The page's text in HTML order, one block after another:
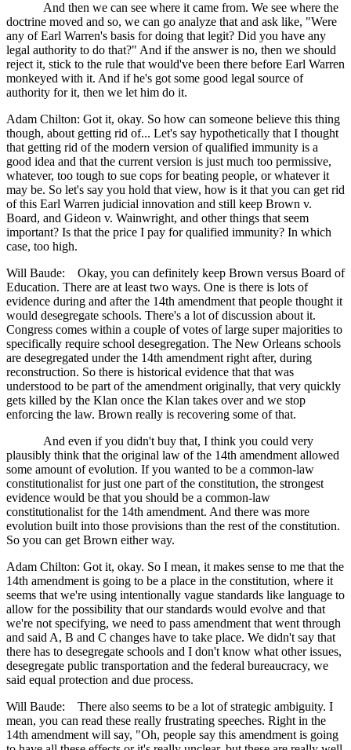
And then we can see where it came from. We see where the
doctrine moved and so, we can go analyze that and ask like, "Were
any of Earl Warren's basis for doing that legit? Did you have any
legal authority to do that?" And if the answer is no, then we should
reject it, stick to the rule that would've been there before Earl Warren
monkeyed with it. And if he's got some good legal source of
authority for it, then we let him do it.
Adam Chilton: Got it, okay. So how can someone believe this thing
though, about getting rid of... Let's say hypothetically that I thought
that getting rid of the modern version of qualified immunity is a
good idea and that the current version is just much too permissive,
whatever, too tough to sue cops for beating people, or whatever it
may be. So let's say you hold that view, how is it that you can get rid
of this Earl Warren judicial innovation and still keep Brown v.
Board, and Gideon v. Wainwright, and other things that seem
important? Is that the price I pay for qualified immunity? In which
case, too high.
Will Baude: Okay, you can definitely keep Brown versus Board of
Education. There are at least two ways. One is there is lots of
evidence during and after the 14th amendment that people thought it
would desegregate schools. There's a lot of discussion about it.
Congress comes within a couple of votes of large super majorities to
specifically require school desegregation. The New Orleans schools
are desegregated under the 14th amendment right after, during
reconstruction. So there is historical evidence that that was
understood to be part of the amendment originally, that very quickly
gets killed by the Klan once the Klan takes over and we stop
enforcing the law. Brown really is recovering some of that.
And even if you didn't buy that, I think you could very
plausibly think that the original law of the 14th amendment allowed
some amount of evolution. If you wanted to be a common-law
constitutionalist for just one part of the constitution, the strongest
evidence would be that you should be a common-law
constitutionalist for the 14th amendment. And there was more
evolution built into those provisions than the rest of the constitution.
So you can get Brown either way.
Adam Chilton: Got it, okay. So I mean, it makes sense to me that the
14th amendment is going to be a place in the constitution, where it
seems that we're using intentionally vague standards like language to
allow for the possibility that our standards would evolve and that
we're not specifying, we need to pass amendment that went through
and said A, B and C changes have to take place. We didn't say that
there has to desegregate schools and I don't know what other issues,
desegregate public transportation and the federal bureaucracy, we
said equal protection and due process.
Will Baude: There also seems to be a lot of strategic ambiguity. I
mean, you can read these really frustrating speeches. Right in the
14th amendment will say, "Oh, people say this amendment is going